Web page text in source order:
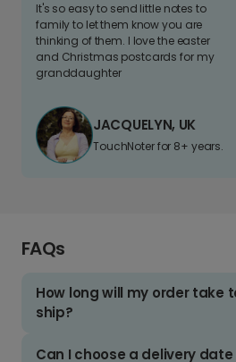
It's so easy to send little notes to
family to let them know you are
thinking of them. I love the easter
and Christmas postcards for my
granddaughter
JACQUELYN, UK
TouchNoter for 8+ years.
FAQs
How long will my order take
ship?
Can I choose a delivery